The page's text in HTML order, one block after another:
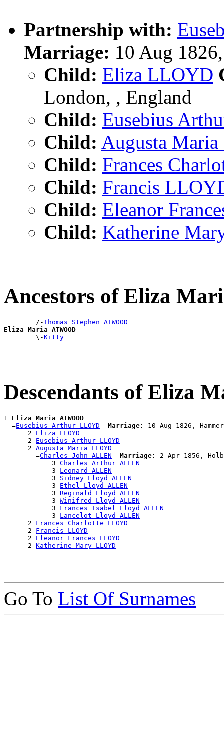
Partnership with:
Marriage: 10 Aug
Child: Eliza LLOYD
London, , England
Child: Eusebius
Child: Augusta
Child: Frances
Child: Francis
Child: Eleanor
Child: Katherine
Ancestors of Eliza
        /-
Thomas Stephen ATWOOD
Eliza Maria ATWOOD
\-Kitty
Descendants of Eliza
1 Eliza Maria ATWOOD
  =
Eusebius Arthur LLOYD Marriage:
10 Aug 1826,
      2
Eliza LLOYD
      2
Eusebius Arthur LLOYD
      2
Augusta Maria LLOYD
        =
Charles John ALLEN Marriage:
2 Apr 1856,
            3
Charles Arthur ALLEN
            3
Leonard ALLEN
            3
Sidney Lloyd ALLEN
            3
Ethel Lloyd ALLEN
            3
Reginald Lloyd ALLEN
            3
Winifred Lloyd ALLEN
            3
Frances Isabel Lloyd ALLEN
            3
Lancelot Lloyd ALLEN
      2
Frances Charlotte LLOYD
      2
Francis LLOYD
      2
Eleanor Frances LLOYD
      2
Katherine Mary LLOYD
Go To List Of Surnames